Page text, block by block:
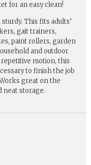
for an easy clean!
This fits adults’
gait trainers,
paint rollers, garden
and outdoor
motion, this
to finish the job
great on the
neat storage.